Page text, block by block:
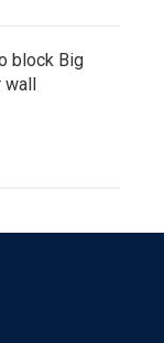
block Big
wall